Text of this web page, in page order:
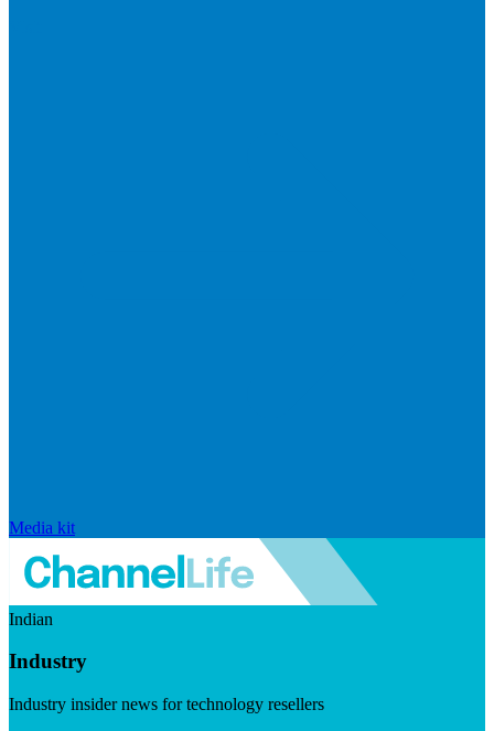
Media kit
Indian
Industry
Industry insider news for technology resellers